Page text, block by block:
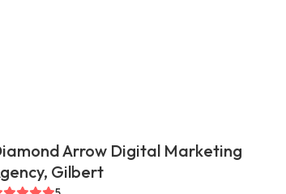
Arrow Digital Marketing
Gilbert